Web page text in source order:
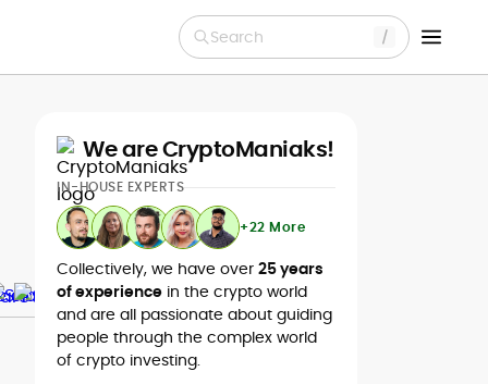
Search
We are CryptoManiaks!
IN-HOUSE EXPERTS
+22 More
Collectively, we have over 25 years
of experience in the crypto world
and are all passionate about guiding
people through the complex world
of crypto investing.